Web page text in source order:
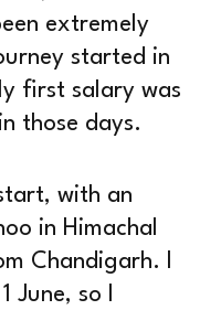
extremely
started in
first salary was
those days.
with an
in Himachal
Chandigarh. I
June, so I